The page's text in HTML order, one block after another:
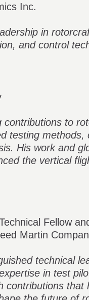
Inc.
in
and control
contributions to
testing
His work and
the vertical
Fellow
Martin
technical
in test
contributions